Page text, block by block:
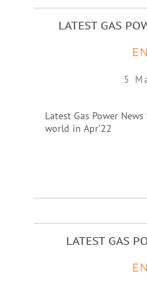
LATEST GAS
5
Latest Gas Power
world in Apr’22
LATEST GAS